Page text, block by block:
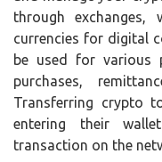
through
currencies for digital
be used for various
purchases,
Transferring crypto
entering their
transaction on the